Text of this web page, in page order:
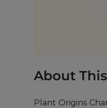
About
Plant Origins